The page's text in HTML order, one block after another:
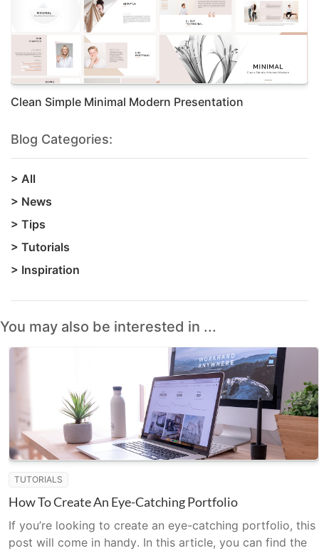
Clean Simple Minimal Modern Presentation
Blog Categories:
> All
> News
> Tips
> Tutorials
> Inspiration
You may also be interested in ...
TUTORIALS
How To Create An Eye-Catching Portfolio
If you’re looking to create an eye-catching portfolio, this
post will come in handy. In this article, you can find the